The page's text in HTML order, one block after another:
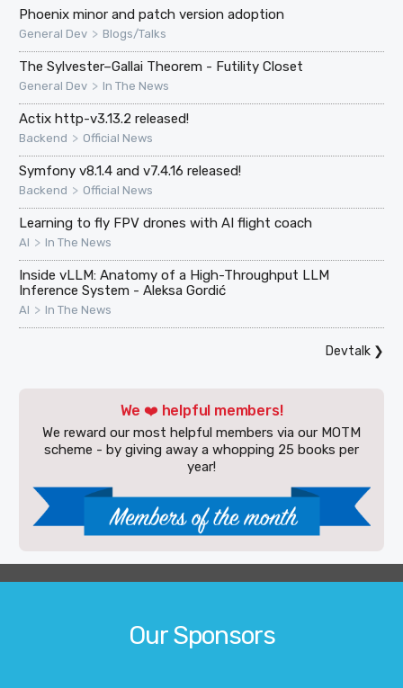
Phoenix minor and patch version adoption
General Dev > Blogs/Talks
The Sylvester–Gallai Theorem - Futility Closet
General Dev > In The News
Actix http-v3.13.2 released!
Backend > Official News
Symfony v8.1.4 and v7.4.16 released!
Backend > Official News
Learning to fly FPV drones with AI flight coach
AI > In The News
Inside vLLM: Anatomy of a High-Throughput LLM
Inference System - Aleksa Gordić
AI > In The News
Devtalk❯
We ❤️ helpful members!
We reward our most helpful members via our MOTM
scheme - by giving away a whopping 25 books per
year!
Our Sponsors